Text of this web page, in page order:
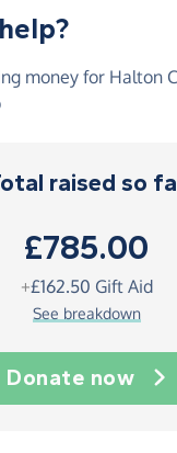
money for Halton
raised so
£785.00
+£162.50 Gift Aid
See breakdown
Donate now